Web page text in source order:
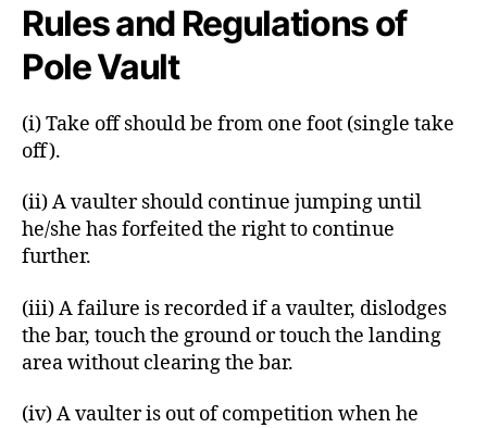
Rules and Regulations of
Pole Vault
(i) Take off should be from one foot (single take
off).
(ii) A vaulter should continue jumping until
he/she has forfeited the right to continue
further.
(iii) A failure is recorded if a vaulter, dislodges
the bar, touch the ground or touch the landing
area without clearing the bar.
(iv) A vaulter is out of competition when he